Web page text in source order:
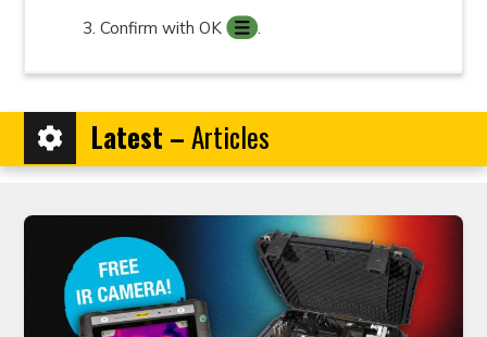
Confirm with OK
.
Latest –Articles